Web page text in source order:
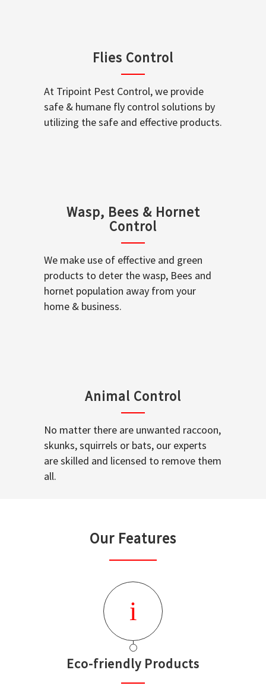
Flies Control
At Tripoint Pest Control, we provide
safe & humane fly control solutions by
utilizing the safe and effective products.
Wasp, Bees & Hornet
Control
We make use of effective and green
products to deter the wasp, Bees and
hornet population away from your
home & business.
Animal Control
No matter there are unwanted raccoon,
skunks, squirrels or bats, our experts
are skilled and licensed to remove them
all.
Our Features
Eco-friendly Products